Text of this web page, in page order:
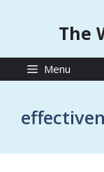
The
Menu